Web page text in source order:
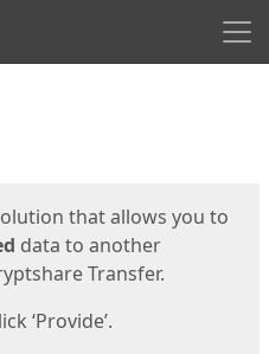
that allows you to
data to another
Transfer.
‘Provide’.